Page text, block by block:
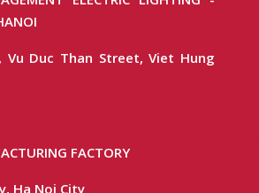
Duc Than Street, Viet Hung
FACTORY
Ha Noi City